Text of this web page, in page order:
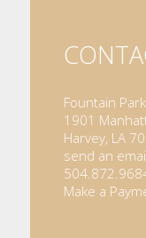
Fountain
1901
Harvey, LA
send an
Make a